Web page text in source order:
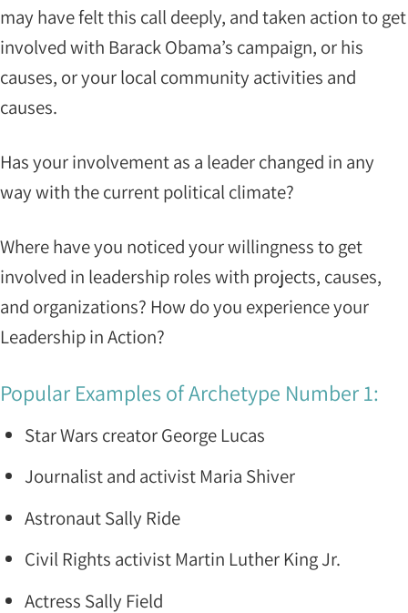
may have felt this call deeply, and taken action to get
involved with Barack Obama’s campaign, or his
causes, or your local community activities and
causes.
Has your involvement as a leader changed in any
way with the current political climate?
Where have you noticed your willingness to get
involved in leadership roles with projects, causes,
and organizations? How do you experience your
Leadership in Action?
Popular Examples of Archetype Number 1:
Star Wars creator George Lucas
Journalist and activist Maria Shiver
Astronaut Sally Ride
Civil Rights activist Martin Luther King Jr.
Actress Sally Field